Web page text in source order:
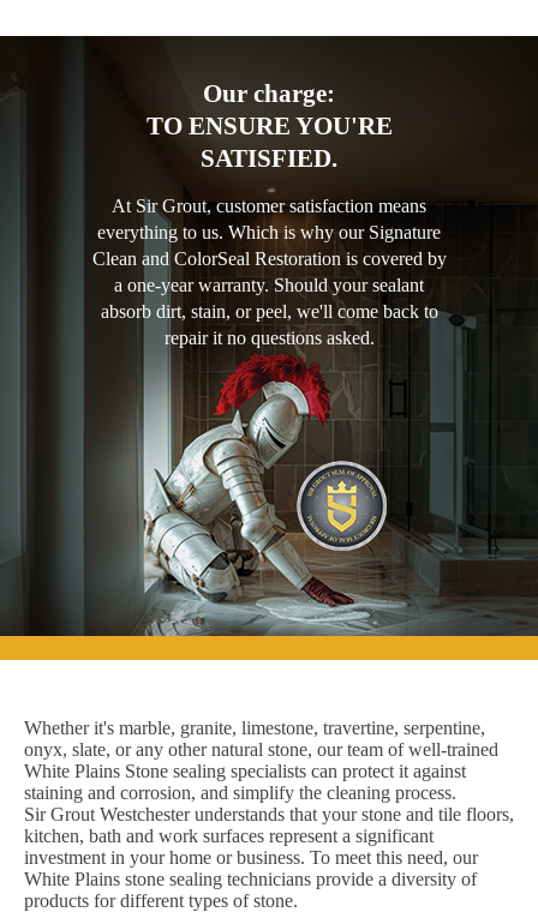
Our charge:
TO ENSURE YOU'RE
SATISFIED.
At Sir Grout, customer satisfaction means
everything to us. Which is why our Signature
Clean and ColorSeal Restoration is covered by
a one-year warranty. Should your sealant
absorb dirt, stain, or peel, we'll come back to
repair it no questions asked.
Whether it's marble, granite, limestone, travertine, serpentine,
onyx, slate, or any other natural stone, our team of well-trained
White Plains Stone sealing specialists can protect it against
staining and corrosion, and simplify the cleaning process.
Sir Grout Westchester understands that your stone and tile floors,
kitchen, bath and work surfaces represent a significant
investment in your home or business. To meet this need, our
White Plains stone sealing technicians provide a diversity of
products for different types of stone.